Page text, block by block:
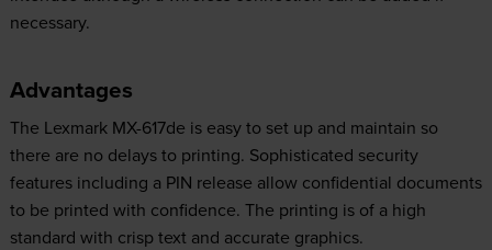
necessary.
Advantages
The Lexmark MX-617de is easy to set up and maintain so
there are no delays to printing. Sophisticated security
features including a PIN release allow confidential documents
to be printed with confidence. The printing is of a high
standard with crisp text and accurate graphics.